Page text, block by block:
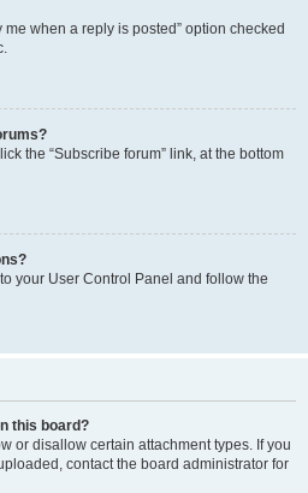
when a reply is posted” option checked
the “Subscribe forum” link, at the bottom
your User Control Panel and follow the
this board?
or disallow certain attachment types. If you
contact the board administrator for